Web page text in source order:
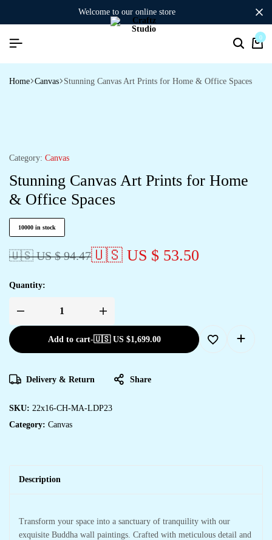
welcome to our online store
Search
0
Home Canvas Stunning Canvas Art Prints for Home & Office Spaces
Category: Canvas
Stunning Canvas Art Prints for Home
& Office Spaces
10000 in stock
🇺🇸 US $ 94.47🇺🇸 US $ 53.50
Quantity:
Stunning
Art
Prints
for
Office
Spaces
Add to cart-🇺🇸 US $1,699.00
Delivery & Return Share
SKU: 22x16-CH-MA-LDP23
Category: Canvas
Description
Transform your space into a sanctuary of tranquility with our
exquisite Buddha wall paintings. Crafted with meticulous detail and